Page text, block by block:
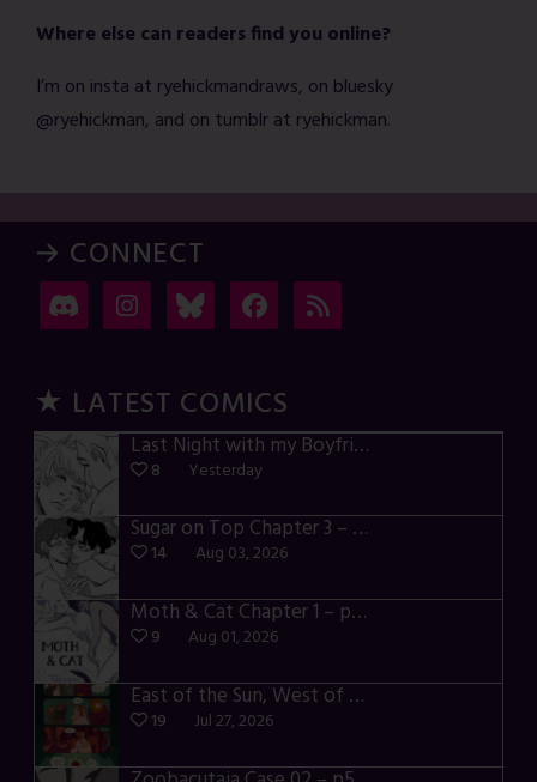
Where else can readers find you online?
I’m on insta at ryehickmandraws, on bluesky
@ryehickman, and on tumblr at ryehickman.
→ CONNECT
★ LATEST COMICS
Last Night with my Boyfriend – p72-74
8 Yesterday
Sugar on Top Chapter 3 – p28-32
14 Aug 03, 2026
Moth & Cat Chapter 1 – p01-06
9 Aug 01, 2026
East of the Sun, West of the Moon – p030-035
19 Jul 27, 2026